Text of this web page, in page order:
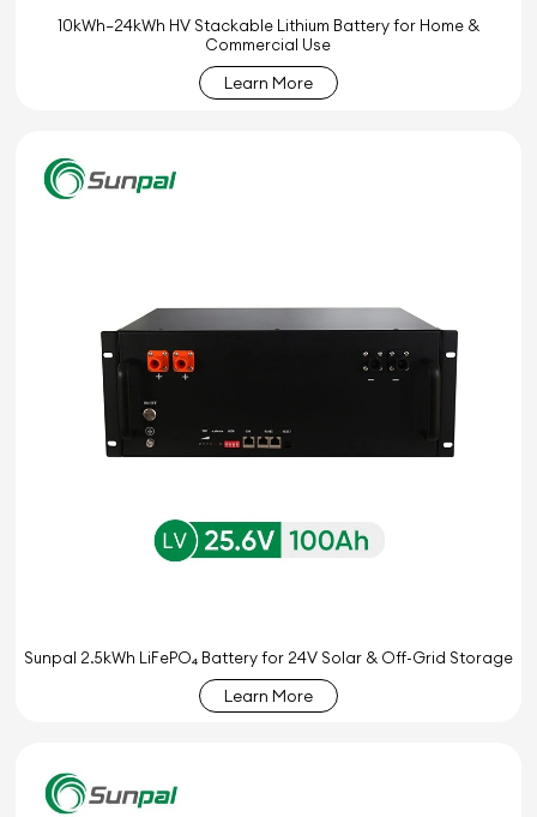
10kWh–24kWh HV Stackable Lithium Battery for Home &
Commercial Use
Learn More
Sunpal 2.5kWh LiFePO₄ Battery for 24V Solar & Off-Grid Storage
Learn More